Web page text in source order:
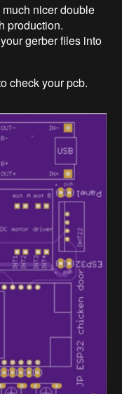
nicer double
production.
gerber files into
check your pcb.